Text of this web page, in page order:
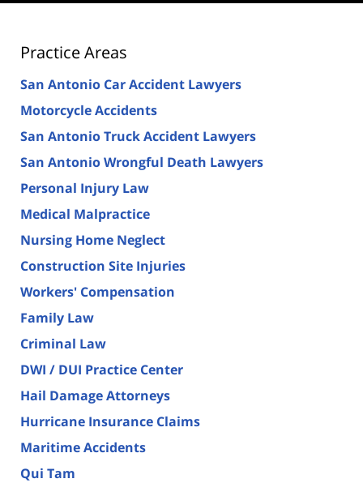
Practice Areas
San Antonio Car Accident Lawyers
Motorcycle Accidents
San Antonio Truck Accident Lawyers
San Antonio Wrongful Death Lawyers
Personal Injury Law
Medical Malpractice
Nursing Home Neglect
Construction Site Injuries
Workers' Compensation
Family Law
Criminal Law
DWI / DUI Practice Center
Hail Damage Attorneys
Hurricane Insurance Claims
Maritime Accidents
Qui Tam